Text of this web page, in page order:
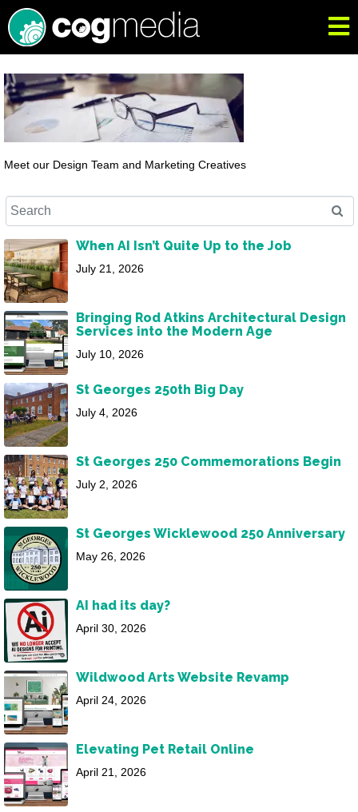
Meet our Design Team and Marketing Creatives
When AI Isn’t Quite Up to the Job
July 21, 2026
Bringing Rod Atkins Architectural Design
Services into the Modern Age
July 10, 2026
St Georges 250th Big Day
July 4, 2026
St Georges 250 Commemorations Begin
July 2, 2026
St Georges Wicklewood 250 Anniversary
May 26, 2026
AI had its day?
April 30, 2026
Wildwood Arts Website Revamp
April 24, 2026
Elevating Pet Retail Online
April 21, 2026